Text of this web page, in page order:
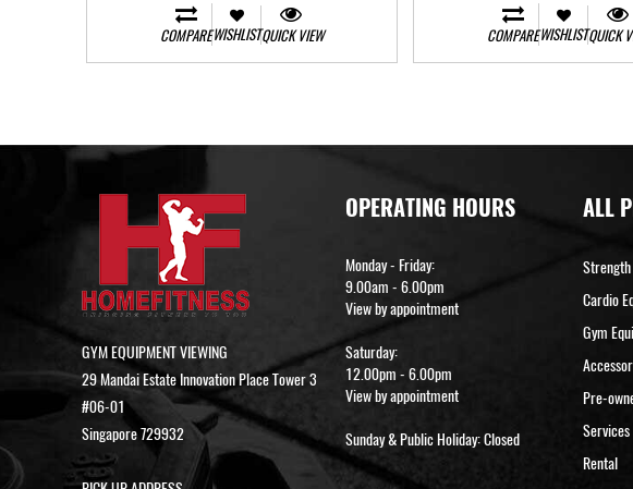
COMPAREWISHLISTQUICK VIEW COMPAREWISHLISTQUICK
GYM EQUIPMENT VIEWING
29 Mandai Estate Innovation Place Tower 3
#06-01
Singapore 729932
OPERATING HOURS
Monday - Friday:
9.00am - 6.00pm
View by appointment
Saturday:
12.00pm - 6.00pm
View by appointment
Sunday & Public Holiday: Closed
ALL
Cardio
Gym
Pre-
Services
Rental